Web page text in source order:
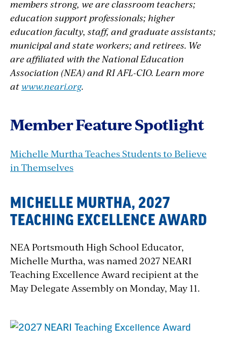
members strong, we are classroom teachers;
education support professionals; higher
education faculty, staff, and graduate assistants;
municipal and state workers; and retirees. We
are affiliated with the National Education
Association (NEA) and RI AFL-CIO. Learn more
at www.neari.org.
Member Feature Spotlight
Michelle Murtha Teaches Students to Believe
in Themselves
MICHELLE MURTHA, 2027
TEACHING EXCELLENCE AWARD
NEA Portsmouth High School Educator,
Michelle Murtha, was named 2027 NEARI
Teaching Excellence Award recipient at the
May Delegate Assembly on Monday, May 11.